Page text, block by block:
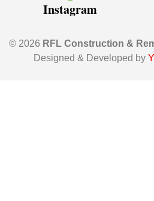
Instagram
© 2026 RFL Construction &
Designed & Developed by